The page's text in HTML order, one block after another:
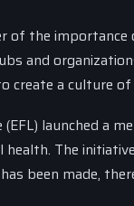
of the
and
a culture
launched a
The
been made,